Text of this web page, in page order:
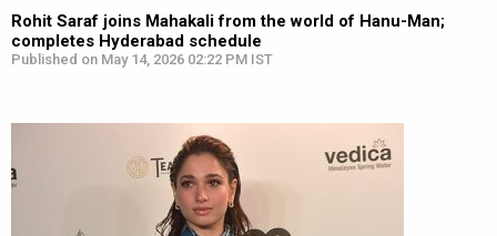
Rohit Saraf joins Mahakali from the world of Hanu-Man;
completes Hyderabad schedule
Published on May 14, 2026 02:22 PM IST